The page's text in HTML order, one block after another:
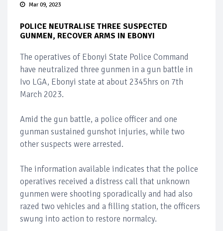
Mar 09, 2023
POLICE NEUTRALISE THREE SUSPECTED
GUNMEN, RECOVER ARMS IN EBONYI
The operatives of Ebonyi State Police Command
have neutralized three gunmen in a gun battle in
Ivo LGA, Ebonyi state at about 2345hrs on 7th
March 2023.
Amid the gun battle, a police officer and one
gunman sustained gunshot injuries, while two
other suspects were arrested.
The information available indicates that the police
operatives received a distress call that unknown
gunmen were shooting sporadically and had also
razed two vehicles and a filling station, the officers
swung into action to restore normalcy.